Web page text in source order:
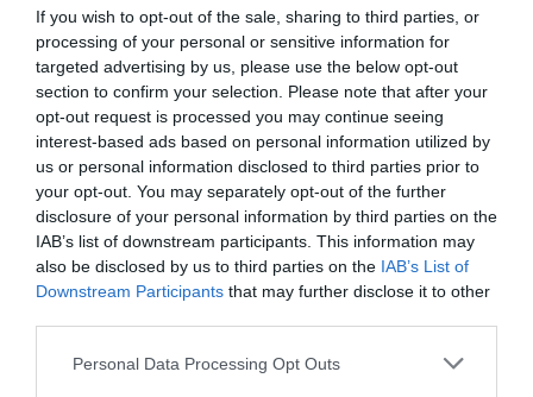
If you wish to opt-out of the sale, sharing to third parties, or
processing of your personal or sensitive information for
targeted advertising by us, please use the below opt-out
section to confirm your selection. Please note that after your
opt-out request is processed you may continue seeing
interest-based ads based on personal information utilized by
us or personal information disclosed to third parties prior to
your opt-out. You may separately opt-out of the further
disclosure of your personal information by third parties on the
IAB’s list of downstream participants. This information may
also be disclosed by us to third parties on the IAB’s List of
Downstream Participants that may further disclose it to other
Personal Data Processing Opt Outs
ΙΤΣΑ ΜΕ ΖΥΜΗ ΜΠΥΡΑΣ